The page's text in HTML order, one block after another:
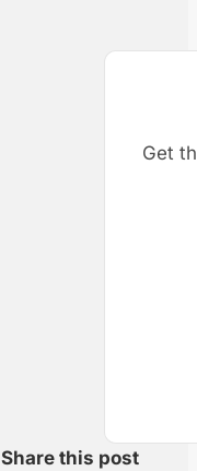
Get
Share this post